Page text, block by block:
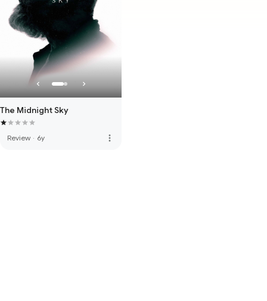
The Midnight Sky
Review · 6y more_vert